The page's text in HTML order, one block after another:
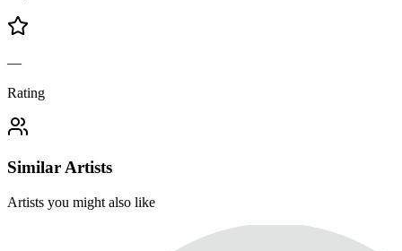
—
Rating
Similar Artists
Artists you might also like